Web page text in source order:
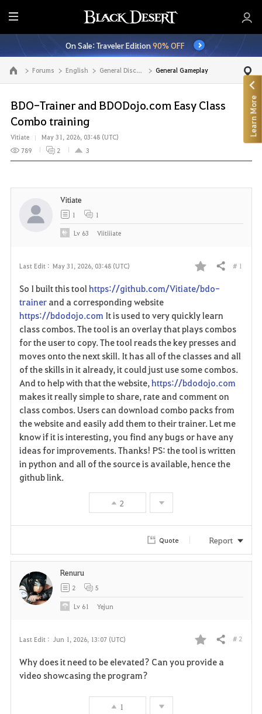
E
n
t
i
r
M
e
n
u
On Sale: Traveler Edition90% OFF
Go to the main page Forums English General Discussion General Gameplay
BDO-Trainer and BDODojo.com Easy Class
Combo training
Vitiate
May 31, 2026, 03:48 (UTC)
789
2 3
Last Edit : May 31, 2026, 03:48 (UTC)
F
v
o
r
i
t
e
Share # 1
So I built this toolhttps://github.com/Vitiate/bdo-
trainerand a corresponding website
https://bdodojo.com It is used to very quickly learn
class combos. The tool is an overlay that plays combos
for the user to copy. The tool reads the key presses and
moves onto the next skill. It has all of the classes and all
of the skills in it already, it could just use some combos.
And to help with that the website,https://bdodojo.com
makes it really simple to share, rate and comment on
class combos. Users can download combo packs from
the website and easily add them to their trainer. Let me
know if it is interesting, you find any bugs or have any
ideas for improvements. Thanks! PS: the tool is written
in python and all of the source is available, hence the
github link.
2
Vitiate
1 1
Lv 63 Viitiiiate
Quote Report
Last Edit : Jun 1, 2026, 13:07 (UTC)
F
Share # 2
Why does it need to be elevated? Can you provide a
video showcasing the program?
1
Renuru
2 5
Lv 61 Yejun
Learn More